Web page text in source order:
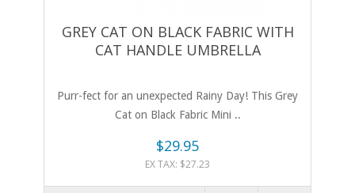
GREY CAT ON BLACK FABRIC WITH
CAT HANDLE UMBRELLA
Purr-fect for an unexpected Rainy Day! This Grey
Cat on Black Fabric Mini ..
$29.95
EX TAX: $27.23